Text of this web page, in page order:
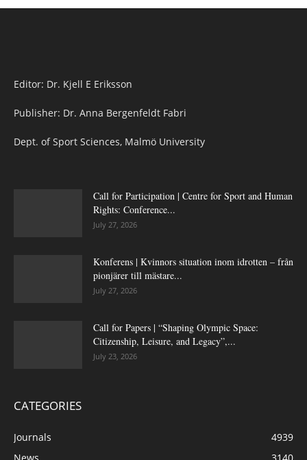
Editor: Dr. Kjell E Eriksson
Publisher: Dr. Anna Bergenfeldt Fabri
Dept. of Sport Sciences, Malmö University
Call for Participation | Centre for Sport and Human
Rights: Conference...
July 27, 2026
Konferens | Kvinnors situation inom idrotten – från
pionjärer till mästare...
July 27, 2026
Call for Papers | “Shaping Olympic Space:
Citizenship, Leisure, and Legacy”,...
July 23, 2026
CATEGORIES
Journals
4939